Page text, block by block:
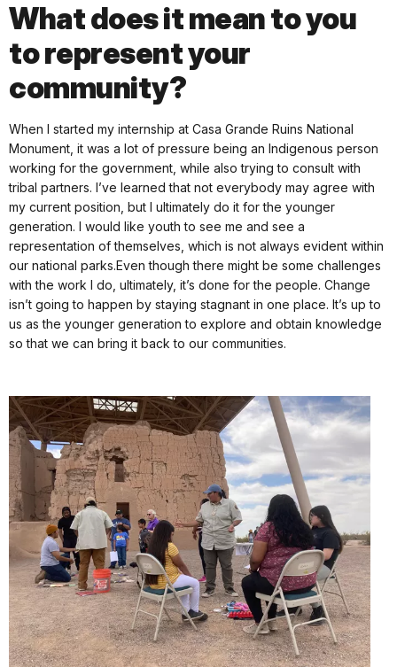
What does it mean to you
to represent your
community?
When I started my internship at Casa Grande Ruins National
Monument, it was a lot of pressure being an Indigenous person
working for the government, while also trying to consult with
tribal partners. I’ve learned that not everybody may agree with
my current position, but I ultimately do it for the younger
generation. I would like youth to see me and see a
representation of themselves, which is not always evident within
our national parks.Even though there might be some challenges
with the work I do, ultimately, it’s done for the people. Change
isn’t going to happen by staying stagnant in one place. It’s up to
us as the younger generation to explore and obtain knowledge
so that we can bring it back to our communities.